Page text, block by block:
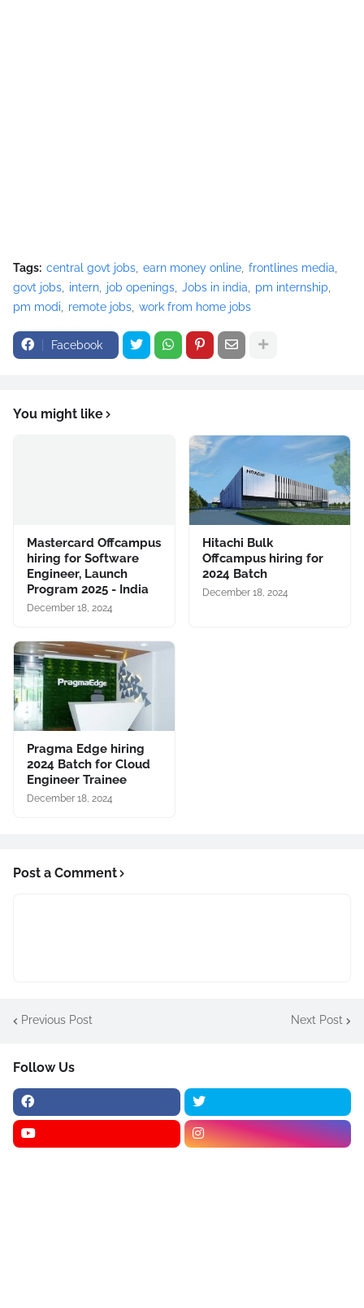
Tags: central govt jobs earn money online frontlines media
govt jobs
intern job openings Jobs in india
pm internship
pm modi
remote jobs work from home jobs
Facebook
You might like
Mastercard Offcampus
hiring for Software
Engineer, Launch
Program 2025 - India
December 18, 2024
Hitachi Bulk
Offcampus hiring for
2024 Batch
December 18, 2024
Pragma Edge hiring
2024 Batch for Cloud
Engineer Trainee
December 18, 2024
Post a Comment
Previous Post Next Post
Follow Us